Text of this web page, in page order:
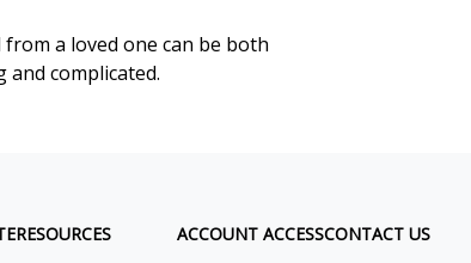
from a loved one can be both
and complicated.
RESOURCES ACCOUNT ACCESSCONTACT US